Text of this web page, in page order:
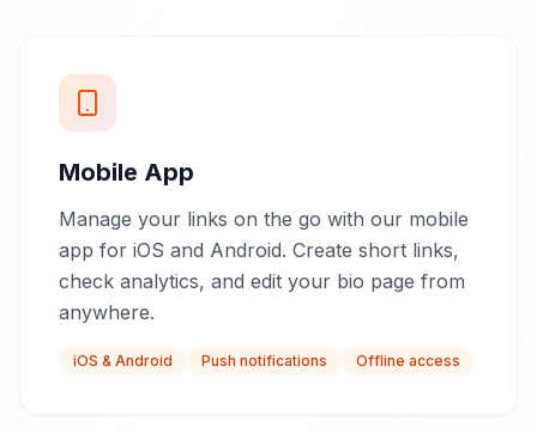
Mobile App
Manage your links on the go with our mobile
app for iOS and Android. Create short links,
check analytics, and edit your bio page from
anywhere.
iOS & Android Push notifications Offline access